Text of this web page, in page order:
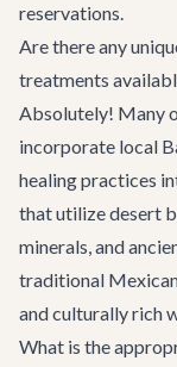
reservations.
Are there any
treatments
Absolutely! Many
incorporate local
healing practices
that utilize desert
minerals, and
traditional
and culturally rich
What is the